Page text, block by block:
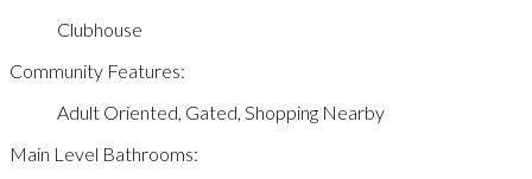
Clubhouse
Community Features:
Adult Oriented, Gated, Shopping Nearby
Main Level Bathrooms: